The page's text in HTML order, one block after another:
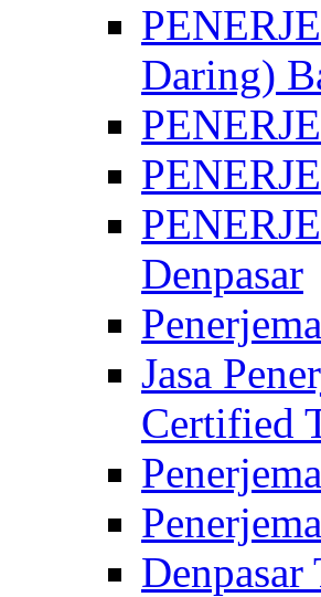
Daring)
Denpasar
Jasa
Certified